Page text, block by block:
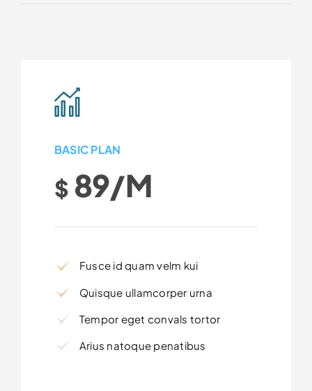
BASIC PLAN
$ 89/m
Fusce id quam velm kui
Quisque ullamcorper urna
Tempor eget convals tortor
Arius natoque penatibus